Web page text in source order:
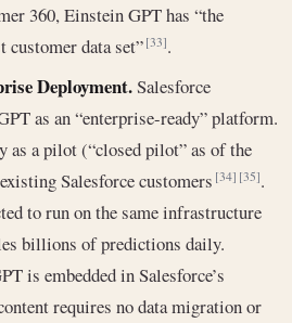
360, Einstein GPT has “the
customer data set”[33].
Deployment.Salesforce
as an “enterprise-ready” platform.
a pilot (“closed pilot” as of the
Salesforce customers[34] [35].
to run on the same infrastructure
billions of predictions daily.
is embedded in Salesforce’s
requires no data migration or